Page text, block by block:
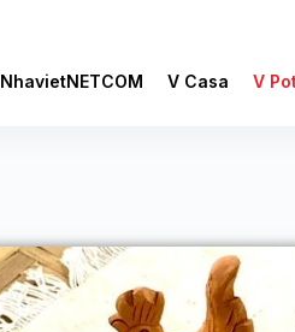
NhavietNETCOM V Casa V